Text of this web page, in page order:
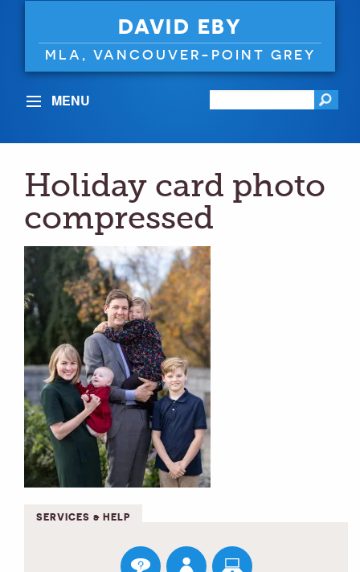
DAVID EBY
MLA, VANCOUVER-POINT GREY
MENU
Holiday card photo
compressed
SERVICES & HELP